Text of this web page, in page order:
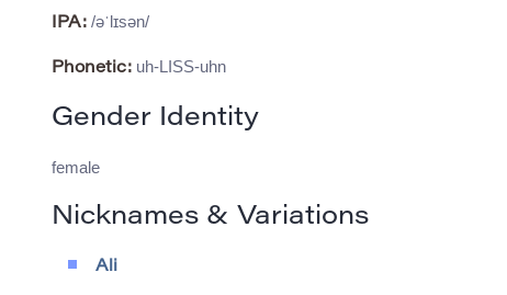
IPA: /əˈlɪsən/
Phonetic: uh-LISS-uhn
Gender Identity
female
Nicknames & Variations
Ali